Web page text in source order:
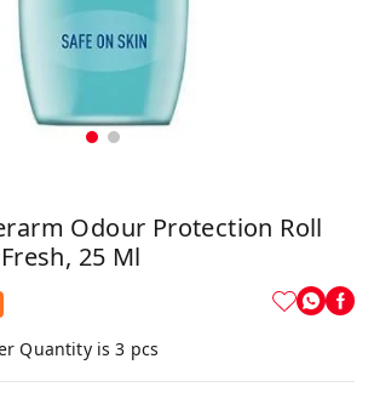
Odour Protection Roll
25 Ml
Quantity is3 pcs